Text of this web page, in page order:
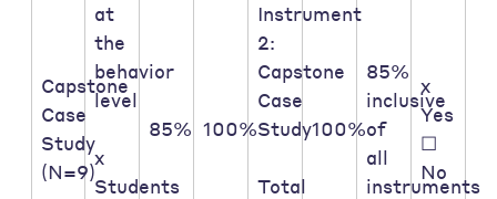
Capstone
Case
Study
(N=9)
at
the
behavior
level
x
Students
85% 100%
Instrument
2:
Capstone
Case
Study
Total
100%
85%
inclusive
of
all
instruments
x
Yes
☐
No